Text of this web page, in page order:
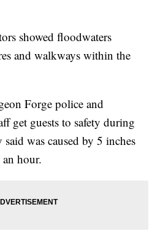
showed floodwaters
and walkways within the
Forge police and
get guests to safety during
was caused by 5 inches
hour.